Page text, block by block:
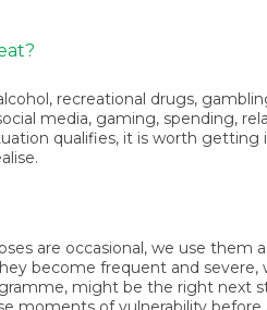
recreational drugs,
media, gaming, spending,
qualifies, it is worth getting
are occasional, we use them
become frequent and severe,
might be the right next